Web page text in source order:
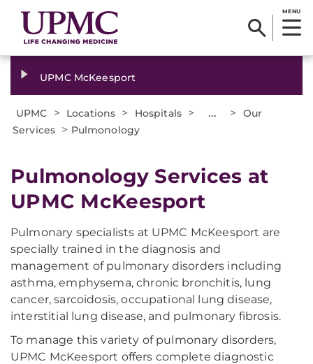
MENU
UPMC McKeesport
UPMC > Locations > Hospitals > ... >
Our
Services > Pulmonology
Pulmonology Services at
UPMC McKeesport
Pulmonary specialists at UPMC McKeesport are
specially trained in the diagnosis and
management of pulmonary disorders including
asthma, emphysema, chronic bronchitis, lung
cancer, sarcoidosis, occupational lung disease,
interstitial lung disease, and pulmonary fibrosis.
To manage this variety of pulmonary disorders,
UPMC McKeesport offers complete diagnostic